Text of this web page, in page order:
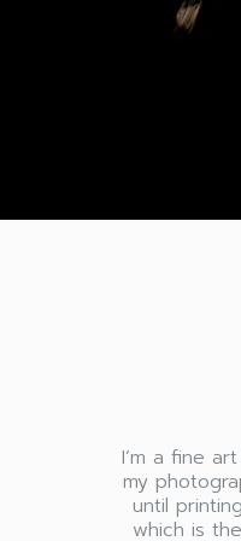
I’m a fine
my
until
which is